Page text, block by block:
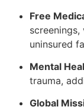
Free
uninsured
Mental
trauma,
Global